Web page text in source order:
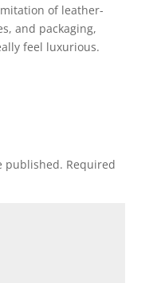
of leather-
and packaging,
feel luxurious.
published. Required